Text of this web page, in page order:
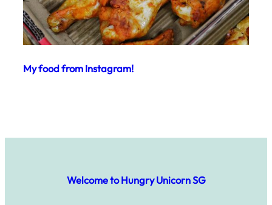
My food from Instagram!
Welcome to Hungry Unicorn SG